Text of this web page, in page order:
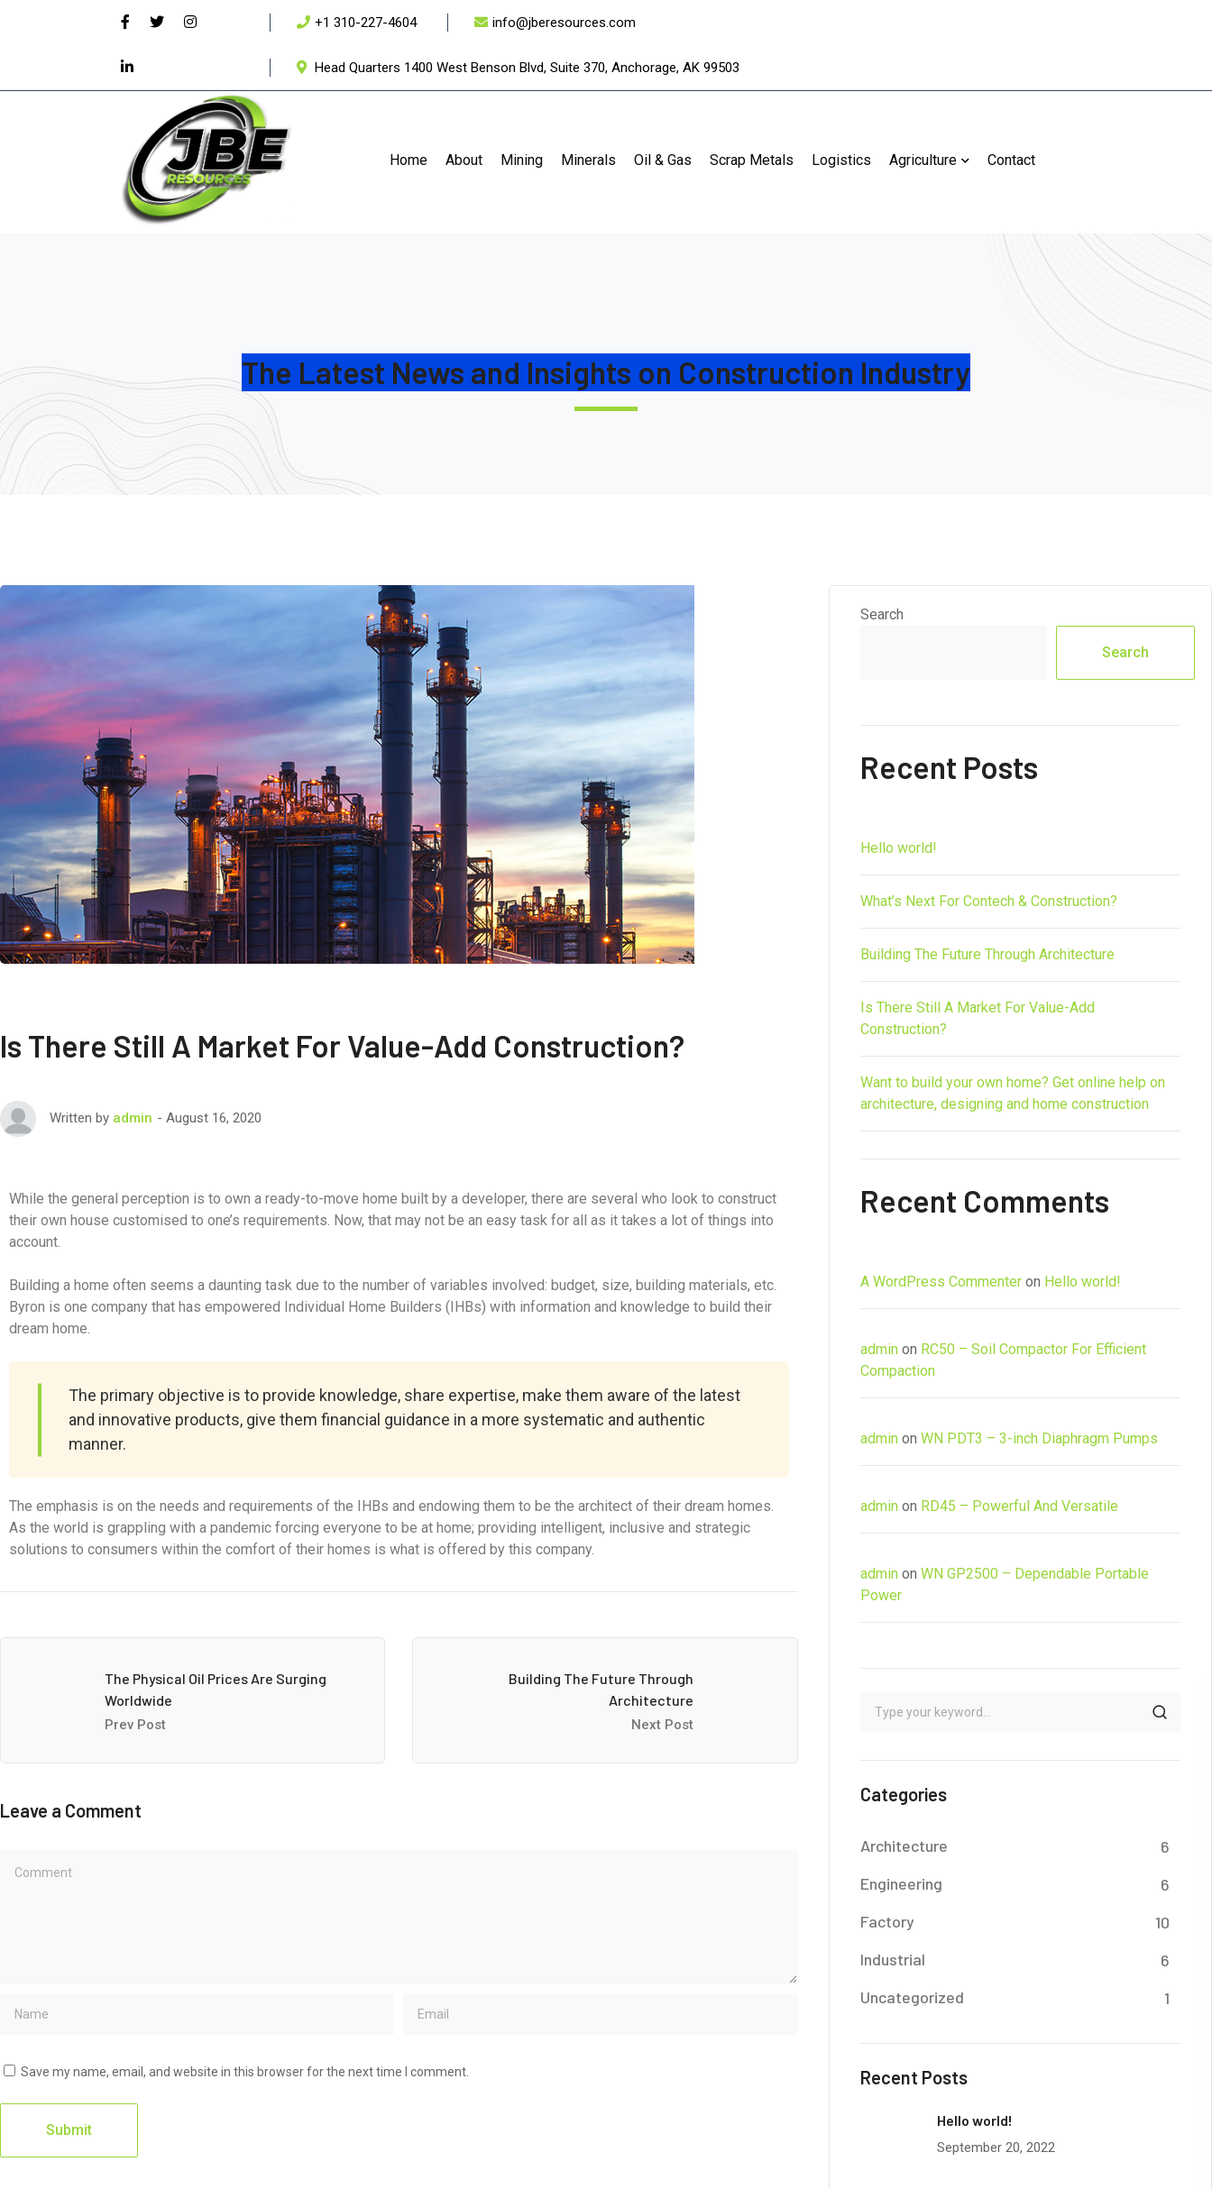
+1 310-227-4604 info@jberesources.com
Head Quarters 1400 West Benson Blvd, Suite 370, Anchorage, AK 99503
Home About Mining Minerals Oil & Gas Scrap Metals Logistics Agriculture Contact
The Latest News and Insights on Construction Industry
Is There Still A Market For Value-Add Construction?
Written by admin August 16, 2020
While the general perception is to own a ready-to-move home built by a developer, there are several who look to construct
their own house customised to one’s requirements. Now, that may not be an easy task for all as it takes a lot of things into
account.
Building a home often seems a daunting task due to the number of variables involved: budget, size, building materials, etc.
Byron is one company that has empowered Individual Home Builders (IHBs) with information and knowledge to build their
dream home.
The primary objective is to provide knowledge, share expertise, make them aware of the latest
and innovative products, give them financial guidance in a more systematic and authentic
manner.
The emphasis is on the needs and requirements of the IHBs and endowing them to be the architect of their dream homes.
As the world is grappling with a pandemic forcing everyone to be at home; providing intelligent, inclusive and strategic
solutions to consumers within the comfort of their homes is what is offered by this company.
The Physical Oil Prices Are Surging
Worldwide
Prev Post
Building The Future Through
Architecture
Next Post
Leave a Comment
Save my name, email, and website in this browser for the next time I comment.
Search
Search
Recent Posts
Hello world!
What’s Next For Contech & Construction?
Building The Future Through Architecture
Is There Still A Market For Value-Add
Construction?
Want to build your own home? Get online help on
architecture, designing and home construction
Recent Comments
A WordPress Commenteron Hello world!
adminon RC50 – Soil Compactor For Efficient
Compaction
adminon WN PDT3 – 3-inch Diaphragm Pumps
adminon RD45 – Powerful And Versatile
adminon WN GP2500 – Dependable Portable
Power
Categories
Architecture
6
Engineering
6
Factory
10
Industrial
6
Uncategorized
1
Recent Posts
Hello world!
September 20, 2022